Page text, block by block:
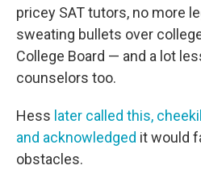
pricey SAT tutors, no more
sweating bullets over
College Board — and a lot
counselors too.
Hess later called this,
and acknowledged it would
obstacles.